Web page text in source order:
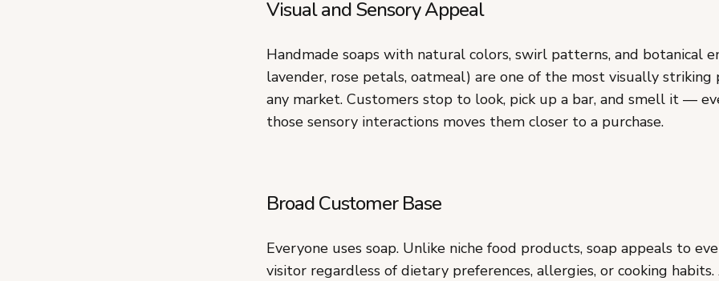
Visual and Sensory Appeal
Handmade soaps with natural colors, swirl patterns, and botanical
lavender, rose petals, oatmeal) are one of the most visually
any market. Customers stop to look, pick up a bar, and smell it —
those sensory interactions moves them closer to a purchase.
Broad Customer Base
Everyone uses soap. Unlike niche food products, soap appeals to
visitor regardless of dietary preferences, allergies, or cooking